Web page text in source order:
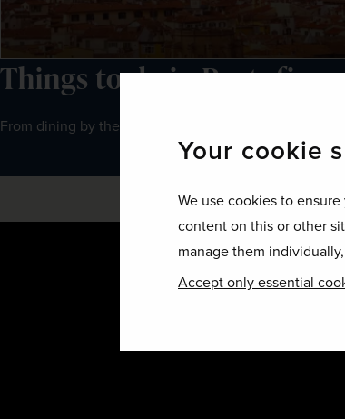
Your cookie
We use cookies to
content on this or other
manage them
Accept only essential
Things to do in Portofino
From dining by the waterfront to boating around the